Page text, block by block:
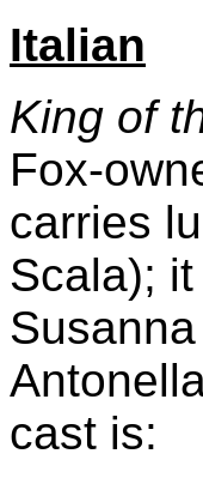
Italian
King of
Fox-
carries
Scala);
cast is: